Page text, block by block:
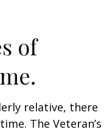
of
relative, there
The Veteran’s